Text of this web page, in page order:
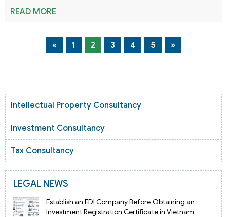
READ MORE
« 1 2 3 4 5 »
Intellectual Property Consultancy
Investment Consultancy
Tax Consultancy
LEGAL NEWS
Establish an FDI Company Before Obtaining an
Investment Registration Certificate in Vietnam